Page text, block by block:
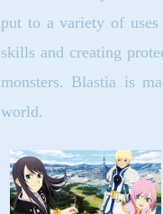
put to a variety of uses
skills and creating
monsters. Blastia is
world.